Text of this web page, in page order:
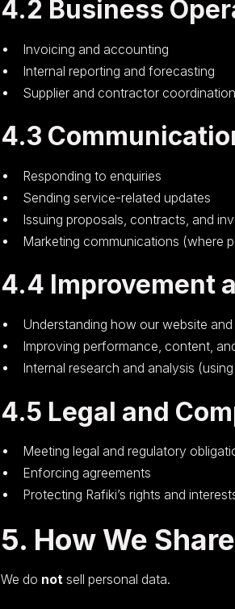
4.2 Business
Invoicing and accounting
Internal reporting and forecasting
Supplier and contractor coordination
4.3
Responding to enquiries
Sending service-related updates
Issuing proposals, contracts, and
Marketing communications (where
4.4 Improvement
Understanding how our website
Improving performance, content,
Internal research and analysis
4.5 Legal and
Meeting legal and regulatory
Enforcing agreements
Protecting Rafiki’s rights and
5. How We
We do notsell personal data.